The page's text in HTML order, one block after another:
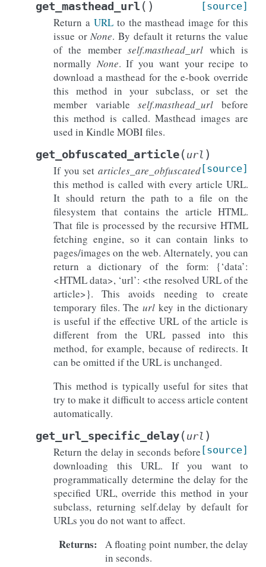
get_masthead_url( ) [source]
Return a URLto the masthead image for this
issue orNone. By default it returns the value
of the memberself.masthead_url which is
normally None. If you want your recipe to
download a masthead for the e-book override
this method in your subclass, or set the
member variableself.masthead_url before
this method is called. Masthead images are
used in Kindle MOBI files.
get_obfuscated_article( url )
[source]
If you set articles_are_obfuscated
this method is called with every article URL.
It should return the path to a file on the
filesystem that contains the article HTML.
That file is processed by the recursive HTML
fetching engine, so it can contain links to
pages/images on the web. Alternately, you can
return a dictionary of the form: {‘data’:
<HTML data>, ‘url’: <the resolved URL of the
article>}. This avoids needing to create
temporary files. Theurl key in the dictionary
is useful if the effective URL of the article is
different from the URL passed into this
method, for example, because of redirects. It
can be omitted if the URL is unchanged.
This method is typically useful for sites that
try to make it difficult to access article content
automatically.
get_url_specific_delay( url )
[source]
Return the delay in seconds before
downloading this URL. If you want to
programmatically determine the delay for the
specified URL, override this method in your
subclass, returning self.delay by default for
URLs you do not want to affect.
Returns:
A floating point number, the delay
in seconds.